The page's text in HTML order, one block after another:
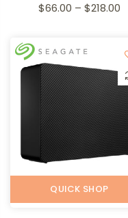
$66.00 – $218.00
QUICK SHOP